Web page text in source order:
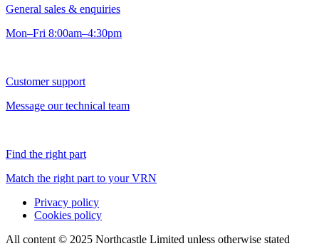
General sales & enquiries
Mon–Fri 8:00am–4:30pm
Customer support
Message our technical team
Find the right part
Match the right part to your VRN
Privacy policy
Cookies policy
All content © 2025 Northcastle Limited unless otherwise stated